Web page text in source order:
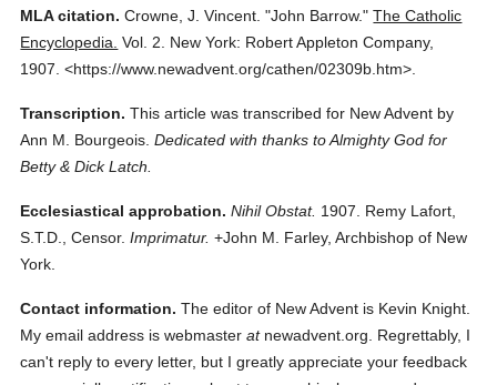
MLA citation. Crowne, J. Vincent. "John Barrow." The Catholic
Encyclopedia. Vol. 2.
New York: Robert Appleton Company,
1907. <https://www.newadvent.org/cathen/02309b.htm>.
Transcription. This article was transcribed for New Advent by
Ann M. Bourgeois. Dedicated with thanks to Almighty God for
Betty & Dick Latch.
Ecclesiastical approbation. Nihil Obstat. 1907. Remy Lafort,
S.T.D., Censor. Imprimatur. +John M. Farley, Archbishop of New
York.
Contact information. The editor of New Advent is Kevin Knight.
My email address is webmasteratnewadvent.org. Regrettably, I
can't reply to every letter, but I greatly appreciate your feedback